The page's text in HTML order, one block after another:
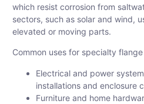
which resist corrosion from
sectors, such as solar and wind,
elevated or moving parts.
Common uses for specialty
Electrical and power
installations and enclosure
Furniture and home